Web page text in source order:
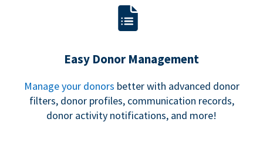
Easy Donor Management
Manage your donors better with advanced donor
filters, donor profiles, communication records,
donor activity notifications, and more!